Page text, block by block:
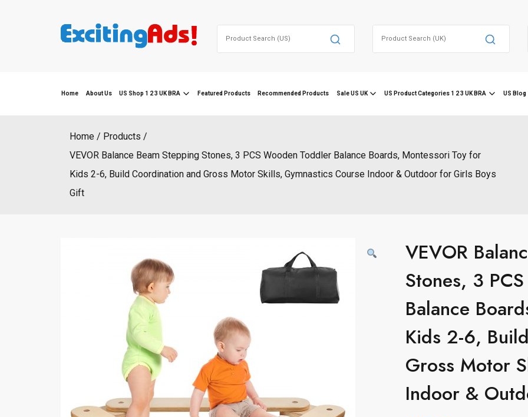
Home About Us US Shop 1 2 3 UK BRA Featured Products Recommended Products Sale US UK US Product Categories 1 2 3 UK BRA US Blog
Home
Products
VEVOR Balance Beam Stepping Stones, 3 PCS Wooden Toddler Balance Boards, Montessori Toy for
Kids 2-6, Build Coordination and Gross Motor Skills, Gymnastics Course Indoor & Outdoor for Girls Boys
Gift
VEVOR
Stones, 3
Balance
Kids 2-6,
Gross Motor
Indoor &